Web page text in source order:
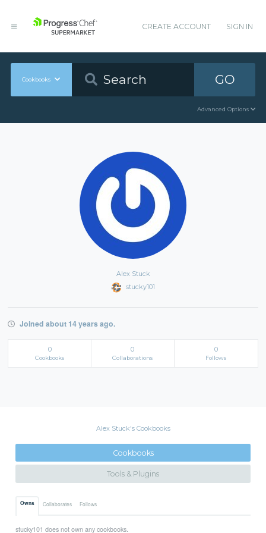
CREATE ACCOUNT SIGN IN
Cookbooks GO
Advanced Options
Alex Stuck
stucky101
Joined about 14 years ago.
0
Cookbooks
0
Collaborations
0
Follows
Alex Stuck's Cookbooks
Cookbooks
Tools & Plugins
Owns Collaborates Follows
stucky101 does not own any cookbooks.